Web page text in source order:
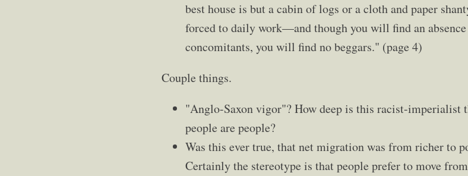
best house is but a cabin of logs or a cloth and paper
forced to daily work—and though you will find an
concomitants, you will find no beggars." (page 4)
Couple things.
"Anglo-Saxon vigor"? How deep is this racist-imperialist
people are people?
Was this ever true, that net migration was from richer to
Certainly the stereotype is that people prefer to move